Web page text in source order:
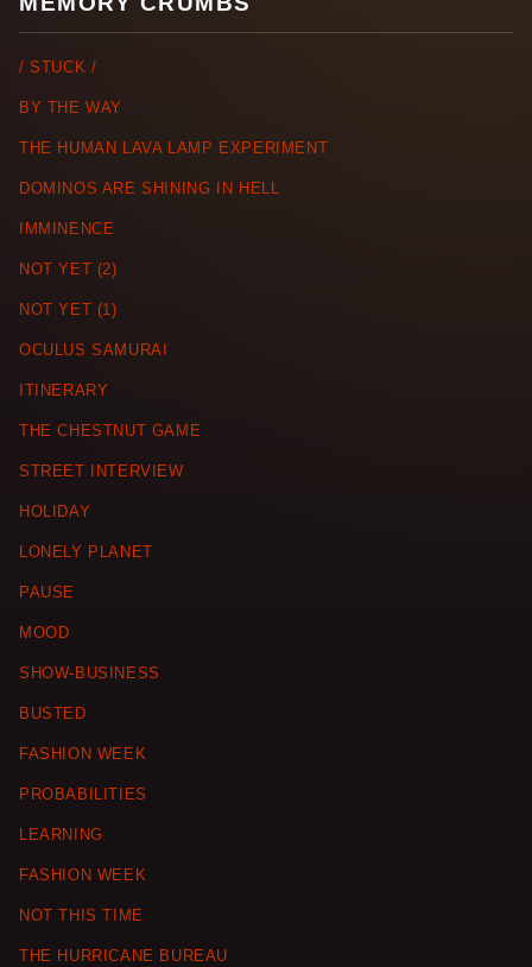
/ STUCK /
BY THE WAY
THE HUMAN LAVA LAMP EXPERIMENT
DOMINOS ARE SHINING IN HELL
IMMINENCE
NOT YET (2)
NOT YET (1)
OCULUS SAMURAI
ITINERARY
THE CHESTNUT GAME
STREET INTERVIEW
HOLIDAY
LONELY PLANET
PAUSE
MOOD
SHOW-BUSINESS
BUSTED
FASHION WEEK
PROBABILITIES
LEARNING
FASHION WEEK
NOT THIS TIME
THE HURRICANE BUREAU